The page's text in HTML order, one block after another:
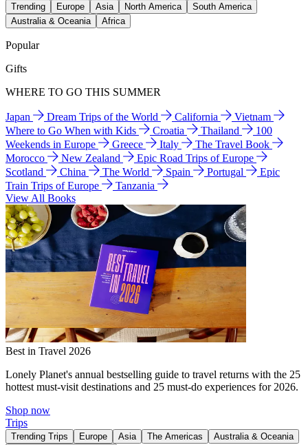
Trending Europe Asia North America
South America
Australia & Oceania
Africa
Popular
Gifts
WHERE TO GO THIS SUMMER
Japan Dream Trips of the World California
Vietnam
Where to Go When with Kids
Croatia Thailand
100
Weekends in Europe
Greece Italy
The Travel Book
Morocco
New Zealand
Epic Road Trips of Europe
Scotland
China The World Spain Portugal
Epic
Train Trips of Europe
Tanzania
View All Books
Best in Travel 2026
Lonely Planet's annual bestselling guide to travel returns with the 25
hottest must-visit destinations and 25 must-do experiences for 2026.
Shop now
Trips
Trending Trips Europe Asia The Americas
Australia & Oceania